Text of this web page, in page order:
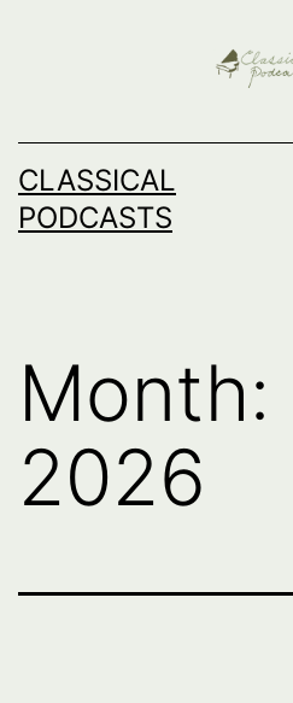
CLASSICAL
PODCASTS
Month:
2026